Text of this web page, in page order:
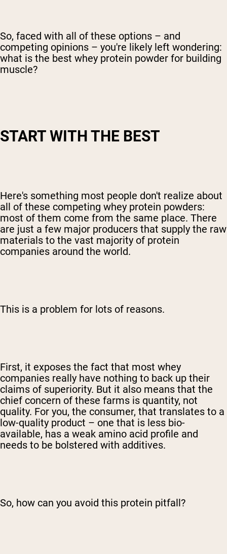
So, faced with all of these options – and
competing opinions – you're likely left wondering:
what is the best whey protein powder for building
muscle?
START WITH THE BEST
Here's something most people don't realize about
all of these competing whey protein powders:
most of them come from the same place. There
are just a few major producers that supply the raw
materials to the vast majority of protein
companies around the world.
This is a problem for lots of reasons.
First, it exposes the fact that most whey
companies really have nothing to back up their
claims of superiority. But it also means that the
chief concern of these farms is quantity, not
quality. For you, the consumer, that translates to a
low-quality product – one that is less bio-
available, has a weak amino acid profile and
needs to be bolstered with additives.
So, how can you avoid this protein pitfall?